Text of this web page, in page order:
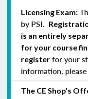
Licensing Exam:
by PSI.
is an entirely
for your course
register for your
information,
The CE Shop’s